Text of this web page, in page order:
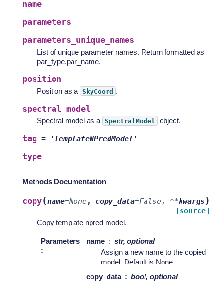
name
parameters
parameters_unique_names
List of unique parameter names. Return formatted as
par_type.par_name.
position
Position as a SkyCoord .
spectral_model
Spectral model as a SpectralModel object.
tag = 'TemplateNPredModel'
type
Methods Documentation
copy(name=None, copy_data=False, **kwargs )
[source]
Copy template npred model.
Parameters
:
name
str, optional
Assign a new name to the copied
model. Default is None.
copy_data
bool, optional